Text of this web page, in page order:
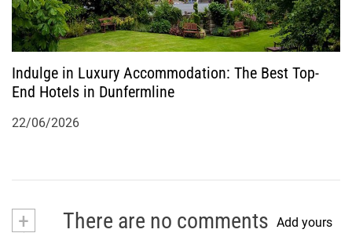
Indulge in Luxury Accommodation: The Best Top-
End Hotels in Dunfermline
22/06/2026
+ There are no comments Add yours